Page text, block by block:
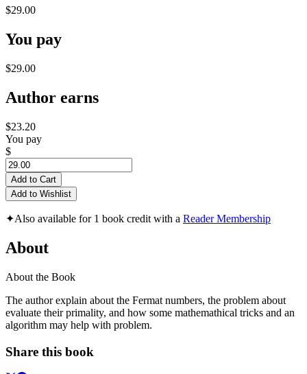
$29.00
You pay
$29.00
Author earns
$23.20
You pay
$
Add to Cart
Add to Wishlist
✦Also available for 1 book credit with a Reader Membership
About
About the Book
The author explain about the Fermat numbers, the problem about
evaluate their primality, and how some mathemathical tricks and an
algorithm may help with problem.
Share this book